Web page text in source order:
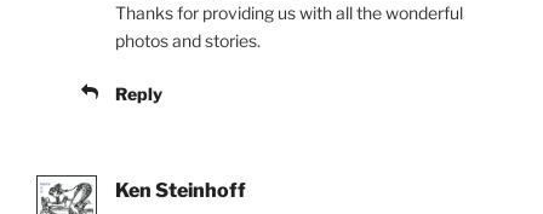
Thanks for providing us with all the wonderful
photos and stories.
Reply
Ken Steinhoff